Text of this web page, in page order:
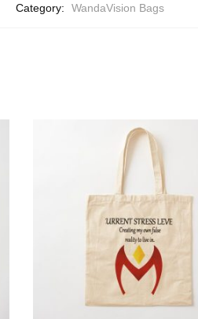
Category: WandaVision Bags